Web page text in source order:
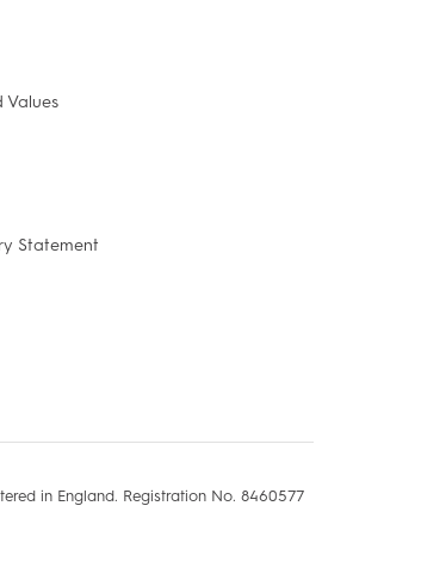
Values
Statement
in England. Registration No. 8460577